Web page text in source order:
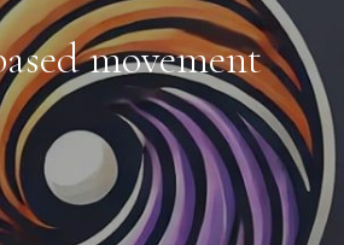
movement